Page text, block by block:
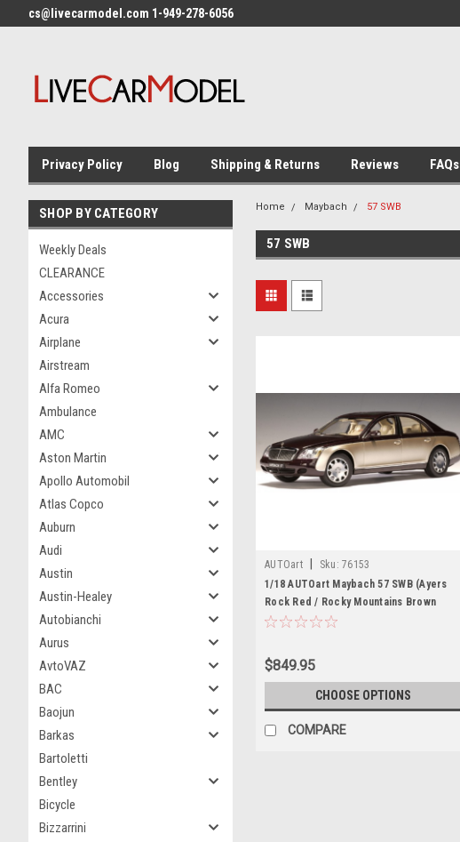
cs@livecarmodel.com 1-949-278-6056
Privacy Policy Blog Shipping & Returns Reviews FAQs
SHOP BY CATEGORY
Weekly Deals
CLEARANCE
Accessories
Acura
Airplane
Airstream
Alfa Romeo
Ambulance
AMC
Aston Martin
Apollo Automobil
Atlas Copco
Auburn
Audi
Austin
Austin-Healey
Autobianchi
Aurus
AvtoVAZ
BAC
Baojun
Barkas
Bartoletti
Bentley
Bicycle
Bizzarrini
Home Maybach 57 SWB
57 SWB
AUTOart Sku: 76153
1/18 AUTOart Maybach 57 SWB (Ayers
Rock Red / Rocky Mountains Brown
Bright) Gold Diecast Car Model
$849.95
CHOOSE OPTIONS
COMPARE